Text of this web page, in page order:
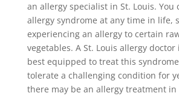
an allergy specialist in St. Louis. You
allergy syndrome at any time in life,
experiencing an allergy to certain
vegetables. A St. Louis allergy
best equipped to treat this
tolerate a challenging condition for
there may be an allergy treatment in